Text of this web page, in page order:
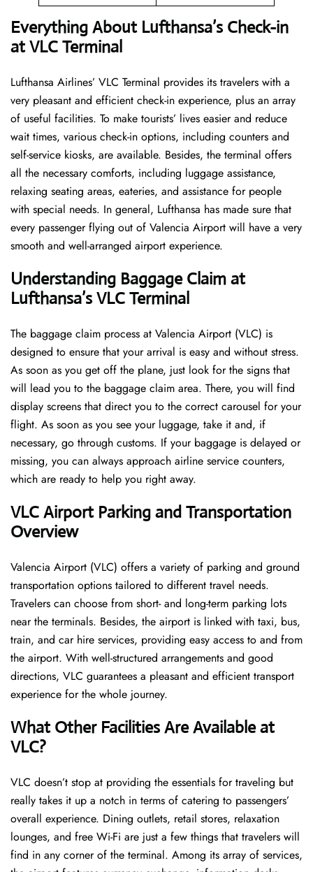
Everything About Lufthansa’s Check-in
at VLC Terminal
Lufthansa​‍​‌‍​‍‌​‍​‌‍​‍‌ Airlines’ VLC Terminal provides its travelers with a
very pleasant and efficient check-in experience, plus an array
of useful facilities. To make tourists’ lives easier and reduce
wait times, various check-in options, including counters and
self-service kiosks, are available. Besides, the terminal offers
all the necessary comforts, including luggage assistance,
relaxing seating areas, eateries, and assistance for people
with special needs. In general, Lufthansa has made sure that
every passenger flying out of Valencia Airport will have a very
smooth and well-arranged airport ​‍​‌‍​‍‌​‍​‌‍​‍‌experience.
Understanding Baggage Claim at
Lufthansa’s VLC Terminal
The​‍​‌‍​‍‌​‍​‌‍​‍‌ baggage claim process at Valencia Airport (VLC) is
designed to ensure that your arrival is easy and without stress.
As soon as you get off the plane, just look for the signs that
will lead you to the baggage claim area. There, you will find
display screens that direct you to the correct carousel for your
flight. As soon as you see your luggage, take it and, if
necessary, go through customs. If your baggage is delayed or
missing, you can always approach airline service counters,
which are ready to help you right away.
VLC Airport Parking and Transportation
Overview
Valencia Airport (VLC) offers a variety of parking and ground
transportation options tailored to different travel needs.
Travelers can choose from short- and long-term parking lots
near the terminals. Besides, the airport is linked with taxi, bus,
train, and car hire services, providing easy access to and from
the airport. With well-structured arrangements and good
directions, VLC guarantees a pleasant and efficient transport
experience for the whole ​‍​‌‍​‍‌​‍​‌‍​‍‌journey.
What Other Facilities Are Available at
VLC?
VLC ​‍​‌‍doesn’t stop at providing the essentials for traveling but
really takes it up a notch in terms of catering to passengers’
overall experience. Dining outlets, retail stores, relaxation
lounges, and free Wi-Fi are just a few things that travelers will
find in any corner of the terminal. Among its array of services,